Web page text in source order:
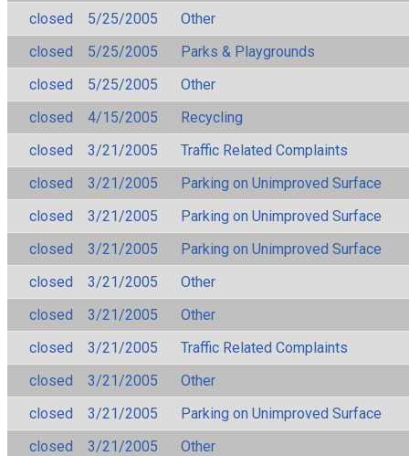
closed
5/25/2005
Other
closed
5/25/2005
Parks & Playgrounds
closed
5/25/2005
Other
closed
4/15/2005
Recycling
closed
3/21/2005
Traffic Related Complaints
closed
3/21/2005
Parking on Unimproved Surface
closed
3/21/2005
Parking on Unimproved Surface
closed
3/21/2005
Parking on Unimproved Surface
closed
3/21/2005
Other
closed
3/21/2005
Other
closed
3/21/2005
Traffic Related Complaints
closed
3/21/2005
Other
closed
3/21/2005
Parking on Unimproved Surface
closed
3/21/2005
Other